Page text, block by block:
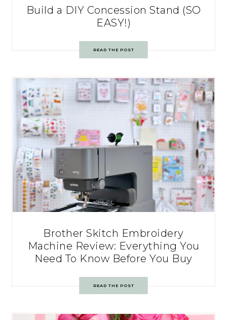
Build a DIY Concession Stand (SO
EASY!)
READ THE POST
Brother Skitch Embroidery
Machine Review: Everything You
Need To Know Before You Buy
READ THE POST